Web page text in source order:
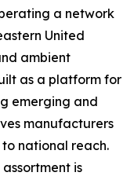
a network
United
ambient
as a platform for
emerging and
manufacturers
national reach.
is